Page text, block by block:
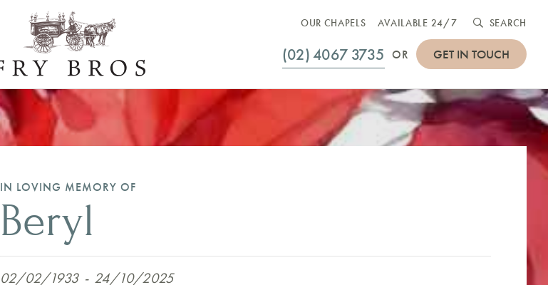
OUR CHAPELS AVAILABLE 24/7 SEARCH
(02) 4067 3735 OR GET IN TOUCH
IN LOVING MEMORY OF
Beryl
02/02/1933 - 24/10/2025